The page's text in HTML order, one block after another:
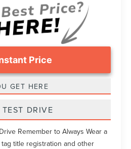
Price
GET HERE
DRIVE
Remember to Always Wear a
title registration and other